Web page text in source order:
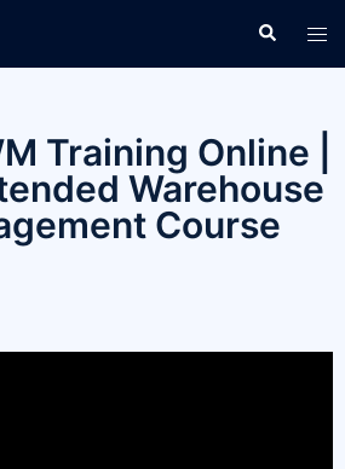
Training Online |
Warehouse
Course